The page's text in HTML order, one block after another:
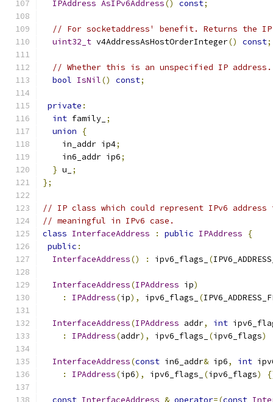
IPAddress AsIPv6Address() const;
// For socketaddress' benefit. Returns the
uint32_t v4AddressAsHostOrderInteger() const;
// Whether this is an unspecified IP address.
bool IsNil() const;
private :
int family_ ;
union
{
    in_addr ip4
;
    in6_addr ip6
;
} u_
;
};
// IP class which could represent IPv6
// meaningful in IPv6 case.
class InterfaceAddress : public IPAddress
{
public :
InterfaceAddress() : ipv6_flags_ (
InterfaceAddress(IPAddress ip)
:
IPAddress(ip), ipv6_flags_ (
InterfaceAddress(IPAddress addr, int
:
IPAddress(addr), ipv6_flags_ (ipv6_flags)
InterfaceAddress(const in6_addr& ip6, int
:
IPAddress(ip6), ipv6_flags_ (ipv6_flags)
const InterfaceAddress & operator=(const